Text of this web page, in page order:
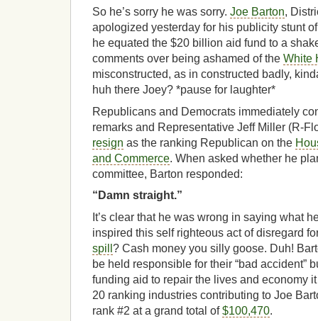
So he’s sorry he was sorry. Joe Barton,
apologized yesterday for his publicity stunt
he equated the $20 billion aid fund to a
comments over being ashamed of the White
misconstructed, as in constructed badly,
huh there Joey? *pause for laughter*
Republicans and Democrats immediately
remarks and Representative Jeff Miller (R-
resign as the ranking Republican on the
and Commerce. When asked whether he
committee, Barton responded:
“Damn straight.”
It’s clear that he was wrong in saying what
inspired this self righteous act of disregard
spill ? Cash money you silly goose. Duh!
be held responsible for their “bad accident”
funding aid to repair the lives and economy
20 ranking industries contributing to Joe
rank #2 at a grand total of$100,470.